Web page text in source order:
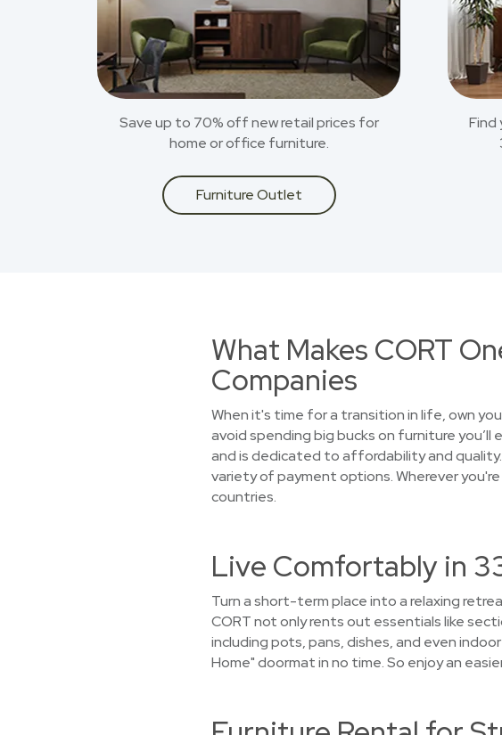
Save up to 70% off new retail prices for
home or office furniture.
Furniture Outlet
What Makes CORT
Companies
When it's time for a transition in life, own
avoid spending big bucks on furniture you’ll
and is dedicated to affordability and
variety of payment options. Wherever
countries.
Live Comfortably in
Turn a short-term place into a relaxing
CORT not only rents out essentials like
including pots, pans, dishes, and even
Home" doormat in no time. So enjoy an